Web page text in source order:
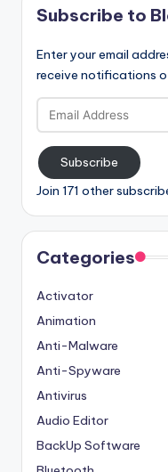
Subscribe to
Enter your email
receive notifications
Email
Address
Subscribe
Join 171 other
Categories
Activator
Animation
Anti-Malware
Anti-Spyware
Antivirus
Audio Editor
BackUp Software